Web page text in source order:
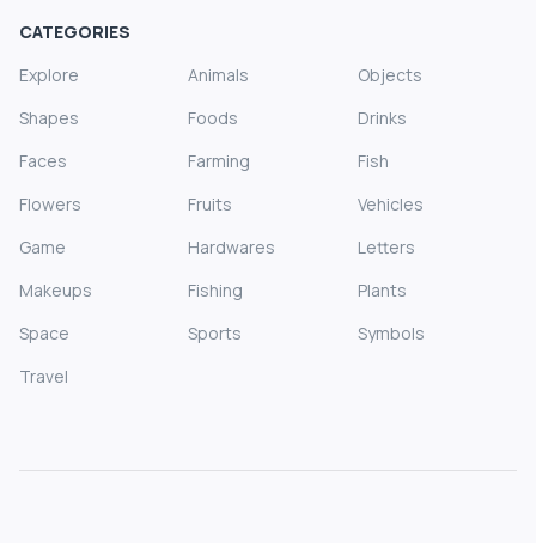
CATEGORIES
Explore
Animals
Objects
Shapes
Foods
Drinks
Faces
Farming
Fish
Flowers
Fruits
Vehicles
Game
Hardwares
Letters
Makeups
Fishing
Plants
Space
Sports
Symbols
Travel